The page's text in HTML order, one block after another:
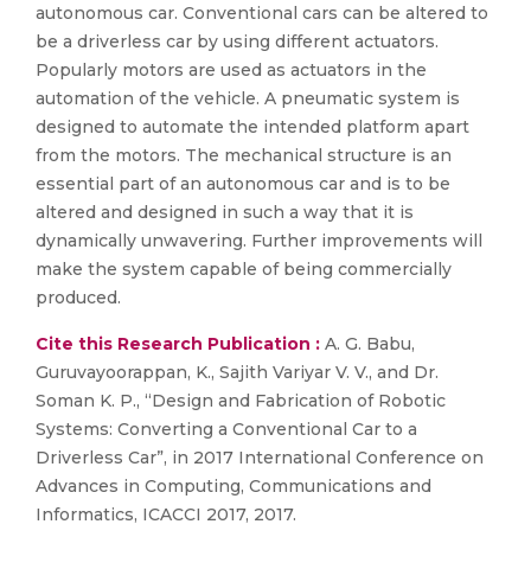
autonomous car. Conventional cars can be altered to
be a driverless car by using different actuators.
Popularly motors are used as actuators in the
automation of the vehicle. A pneumatic system is
designed to automate the intended platform apart
from the motors. The mechanical structure is an
essential part of an autonomous car and is to be
altered and designed in such a way that it is
dynamically unwavering. Further improvements will
make the system capable of being commercially
produced.
Cite this Research Publication : A. G. Babu,
Guruvayoorappan, K., Sajith Variyar V. V., and Dr.
Soman K. P., “Design and Fabrication of Robotic
Systems: Converting a Conventional Car to a
Driverless Car”, in 2017 International Conference on
Advances in Computing, Communications and
Informatics, ICACCI 2017, 2017.